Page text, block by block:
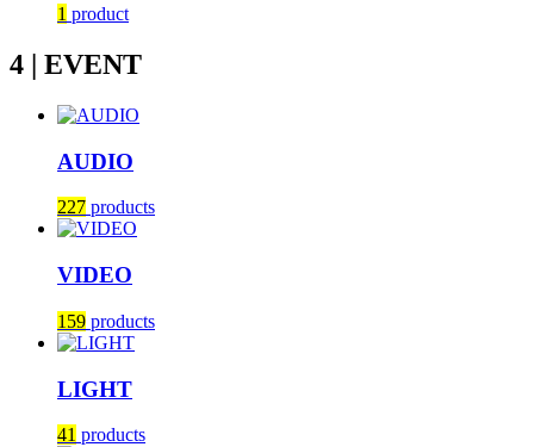
1 product
4 | EVENT
AUDIO
227 products
VIDEO
159 products
LIGHT
41 products